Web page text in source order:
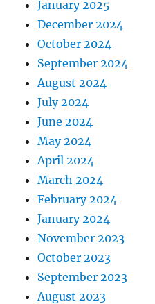
January 2025
December 2024
October 2024
September 2024
August 2024
July 2024
June 2024
May 2024
April 2024
March 2024
February 2024
January 2024
November 2023
October 2023
September 2023
August 2023